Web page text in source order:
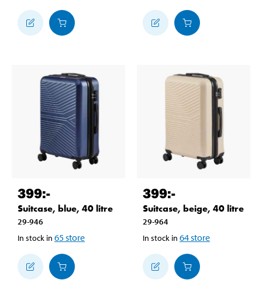
399:-
Suitcase, blue, 40 litre
29-946
In stock in 65store
399:-
Suitcase, beige, 40 litre
29-964
In stock in 64store